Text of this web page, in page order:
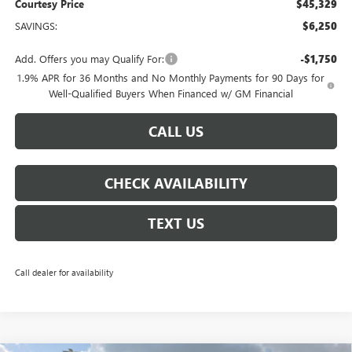
Courtesy Price $45,329
SAVINGS: $6,250
Add. Offers you may Qualify For: -$1,750
1.9% APR for 36 Months and No Monthly Payments for 90 Days for
Well-Qualified Buyers When Financed w/ GM Financial
CALL US
CHECK AVAILABILITY
TEXT US
Call dealer for availability